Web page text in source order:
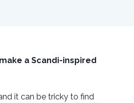
a Scandi-inspired
it can be tricky to find